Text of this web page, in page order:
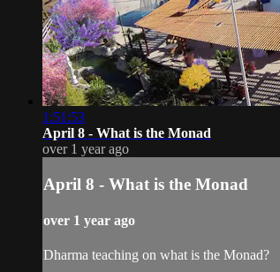
1:51:53
April 8 - What is the Monad
over 1 year ago
April 8 - What is the Monad
over 1 year ago
Dharma teaching on what is the Monad?